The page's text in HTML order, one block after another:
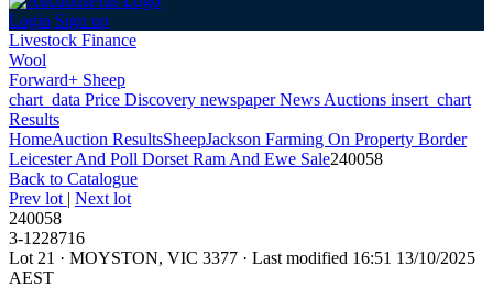
Login Sign up
Livestock Finance
Wool
Forward+ Sheep
chart_data Price Discovery newspaperNews Auctions insert_chart
Results
HomeAuction ResultsSheepJackson Farming On Property Border
Leicester And Poll Dorset Ram And Ewe Sale240058
Back to Catalogue
Prev lot | Next lot
240058
3-1228716
Lot 21 · MOYSTON, VIC 3377 · Last modified 16:51 13/10/2025
AEST